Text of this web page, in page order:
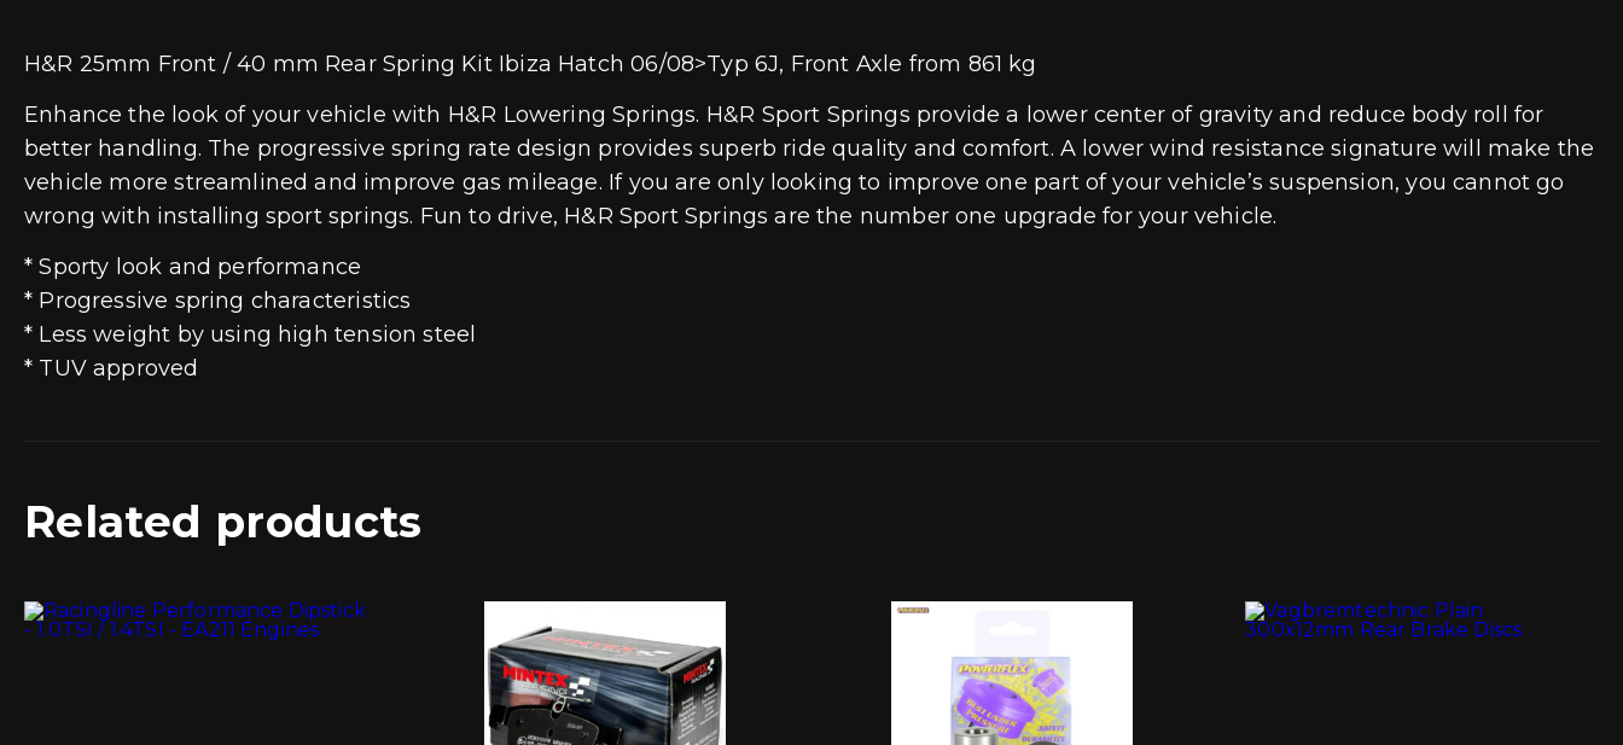
H&R 25mm Front / 40 mm Rear Spring Kit Ibiza Hatch 06/08>Typ 6J, Front Axle from 861 kg
Enhance the look of your vehicle with H&R Lowering Springs. H&R Sport Springs provide a lower center of gravity and reduce body roll for
better handling. The progressive spring rate design provides superb ride quality and comfort. A lower wind resistance signature will make the
vehicle more streamlined and improve gas mileage. If you are only looking to improve one part of your vehicle’s suspension, you cannot go
wrong with installing sport springs. Fun to drive, H&R Sport Springs are the number one upgrade for your vehicle.
* Sporty look and performance
* Progressive spring characteristics
* Less weight by using high tension steel
* TUV approved
Related products